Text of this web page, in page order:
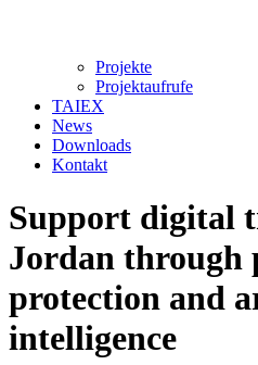
Projekte
Projektaufrufe
TAIEX
News
Downloads
Kontakt
Support digital
Jordan through
protection and
intelligence